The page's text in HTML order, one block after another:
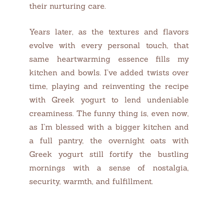
their nurturing care.
Years later, as the textures and flavors
evolve with every personal touch, that
same heartwarming essence fills my
kitchen and bowls. I’ve added twists over
time, playing and reinventing the recipe
with Greek yogurt to lend undeniable
creaminess. The funny thing is, even now,
as I’m blessed with a bigger kitchen and
a full pantry, the overnight oats with
Greek yogurt still fortify the bustling
mornings with a sense of nostalgia,
security, warmth, and fulfillment.